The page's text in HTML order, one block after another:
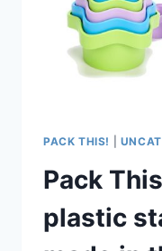
PACK THIS!
Pack
plastic